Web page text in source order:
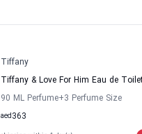
Tiffany
Tiffany & Love For Him Eau de
90 ML Perfume+3 Perfume Size
363
aed